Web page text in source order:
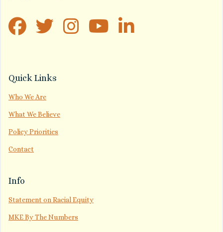
Quick Links
Who We Are
What We Believe
Policy Priorities
Contact
Info
Statement on Racial Equity
MKE By The Numbers